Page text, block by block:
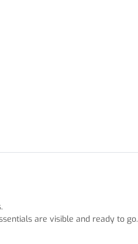
are visible and ready to go.